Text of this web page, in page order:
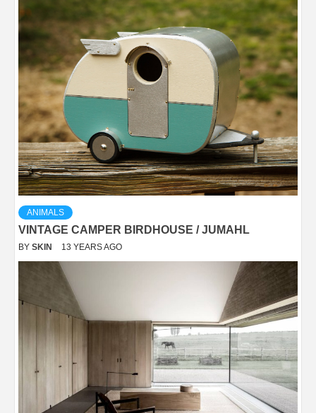
ANIMALS
VINTAGE CAMPER BIRDHOUSE / JUMAHL
BY SKIN 13 YEARS AGO